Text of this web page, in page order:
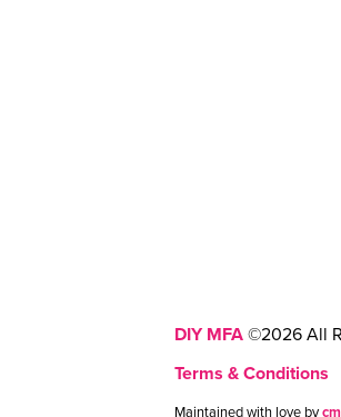
DIY MFA ©2026 All
Terms & Conditions
Maintained with love by